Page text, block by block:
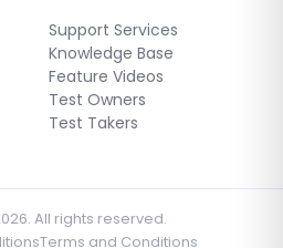
Support Services
Knowledge Base
Feature Videos
Test Owners
Test Takers
All rights reserved.
Terms and Conditions